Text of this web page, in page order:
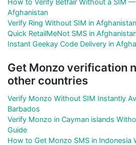
Afghanistan
Verify Ring Without SIM in
Quick RetailMeNot SMS in
Instant Geekay Code Delivery in
Get Monzo verification
other countries
Verify Monzo Without SIM Instantly
Barbados
Verify Monzo in Cayman islands
Guide
How to Get Monzo SMS in Indonesia